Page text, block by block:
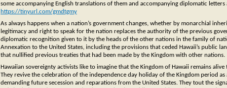
some accompanying English translations of them and accompanying diplomatic letters
https://tinyurl.com/gmdtgmy
As always happens when a nation’s government changes, whether by monarchial
legitimacy and right to speak for the nation replaces the authority of the previous
diplomatic recognition given to it by the heads of the other nations in the family of
Annexation to the United States, including the provisions that ceded Hawaii’s public
that nullified previous treaties that had been made by the Kingdom with other nations.
Hawaiian sovereignty activists like to imagine that the Kingdom of Hawaii remains
They revive the celebration of the independence day holiday of the Kingdom period
demanding future secession and reparations from the United States. They tout the